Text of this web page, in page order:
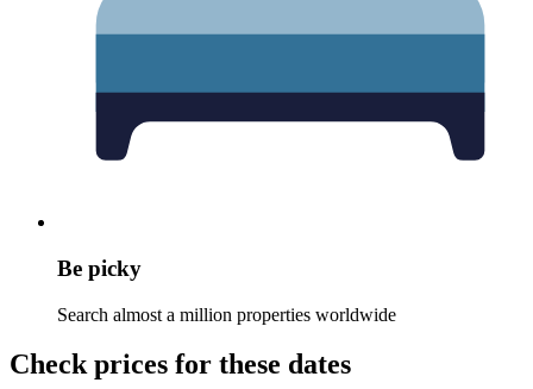
Be picky
Search almost a million properties worldwide
Check prices for these dates